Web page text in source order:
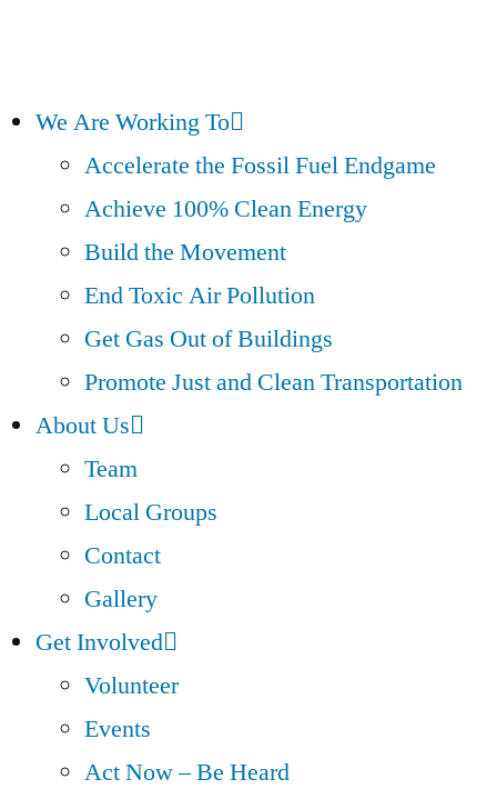
We Are Working To
Accelerate the Fossil Fuel Endgame
Achieve 100% Clean Energy
Build the Movement
End Toxic Air Pollution
Get Gas Out of Buildings
Promote Just and Clean Transportation
About Us
Team
Local Groups
Contact
Gallery
Get Involved
Volunteer
Events
Act Now – Be Heard